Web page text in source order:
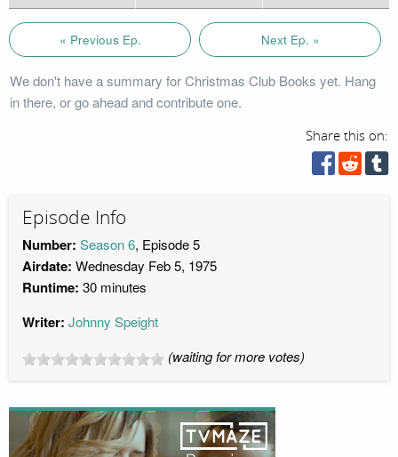
« Previous Ep. Next Ep. »
We don't have a summary for Christmas Club Books yet. Hang
in there, or go ahead and contribute one.
Share this on:
Episode Info
Number: Season 6, Episode 5
Airdate: Wednesday Feb 5, 1975
Runtime: 30 minutes
Writer: Johnny Speight
(waiting for more votes)